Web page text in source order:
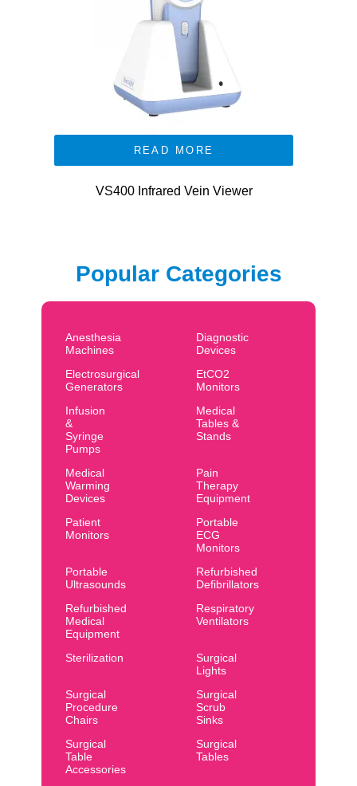
READ MORE
VS400 Infrared Vein Viewer
Popular Categories
Anesthesia
Machines
Diagnostic
Devices
Electrosurgical
Generators
EtCO2
Monitors
Infusion
&
Syringe
Pumps
Medical
Tables &
Stands
Medical
Warming
Devices
Pain
Therapy
Equipment
Patient
Monitors
Portable
ECG
Monitors
Portable
Ultrasounds
Refurbished
Defibrillators
Refurbished
Medical
Equipment
Respiratory
Ventilators
Sterilization
Surgical
Lights
Surgical
Procedure
Chairs
Surgical
Scrub
Sinks
Surgical
Table
Accessories
Surgical
Tables